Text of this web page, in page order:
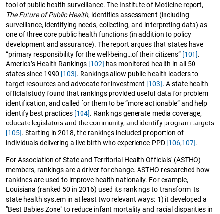
tool of public health surveillance. The Institute of Medicine report,
The Future of Public Health, identifies assessment (including
surveillance, identifying needs, collecting, and interpreting data) as
one of three core public health functions (in addition to policy
development and assurance). The report argues that states have
“primary responsibility for the well-being…of their citizens” [101].
America’s Health Rankings [102] has monitored health in all 50
states since 1990 [103]. Rankings allow public health leaders to
target resources and advocate for investment [103] . A state health
official study found that rankings provided useful data for problem
identification, and called for them to be “more actionable” and help
identify best practices [104]. Rankings generate media coverage,
educate legislators and the community, and identify program targets
[105]. Starting in 2018, the rankings included proportion of
individuals delivering a live birth who experience PPD [106,107].
For Association of State and Territorial Health Officials' (ASTHO)
members, rankings are a driver for change. ASTHO researched how
rankings are used to improve health nationally. For example,
Louisiana (ranked 50 in 2016) used its rankings to transform its
state health system in at least two relevant ways: 1) it developed a
"Best Babies Zone" to reduce infant mortality and racial disparities in